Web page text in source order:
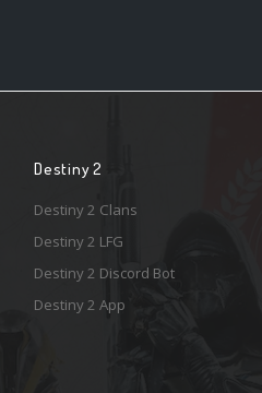
Destiny 2
Destiny 2 Clans
Destiny 2 LFG
Destiny 2 Discord Bot
Destiny 2 App